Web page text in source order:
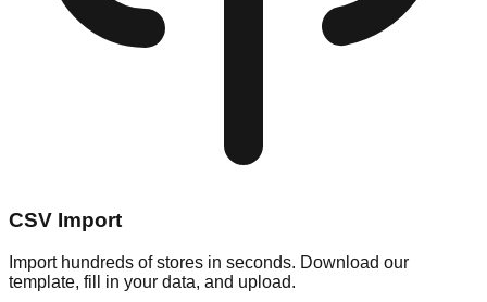
CSV Import
Import hundreds of stores in seconds. Download our
template, fill in your data, and upload.